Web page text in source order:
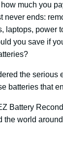
much you
never ends:
laptops, power
you save if
the serious
batteries that
Battery
the world